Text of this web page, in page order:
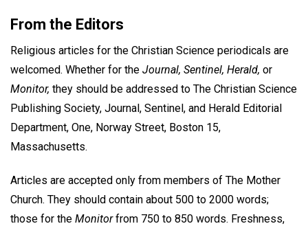
From the Editors
Religious articles for the Christian Science periodicals are
welcomed. Whether for the Journal, Sentinel, Herald, or
Monitor, they should be addressed to The Christian Science
Publishing Society, Journal, Sentinel, and Herald Editorial
Department, One, Norway Street, Boston 15,
Massachusetts.
Articles are accepted only from members of The Mother
Church. They should contain about 500 to 2000 words;
those for the Monitorfrom 750 to 850 words. Freshness,